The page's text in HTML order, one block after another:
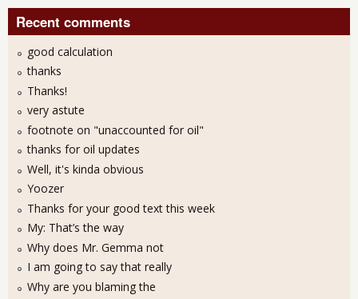
Recent comments
good calculation
thanks
Thanks!
very astute
footnote on "unaccounted for oil"
thanks for oil updates
Well, it's kinda obvious
Yoozer
Thanks for your good text this week
My: That’s the way
Why does Mr. Gemma not
I am going to say that really
Why are you blaming the